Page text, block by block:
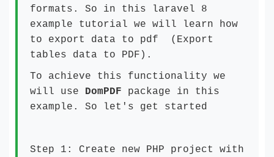
formats. So in this laravel 8
example tutorial we will learn how
to export data to pdf (Export
tables data to PDF).
To achieve this functionality we
will use DomPDF package in this
example. So let's get started
Step 1: Create new PHP project with